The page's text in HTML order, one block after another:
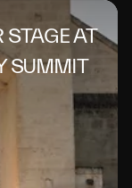
STAGE AT
SUMMIT